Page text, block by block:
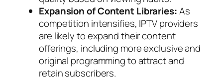
Expansion of Content Libraries:As
competition intensifies, IPTV providers
are likely to expand their content
offerings, including more exclusive and
original programming to attract and
retain subscribers.